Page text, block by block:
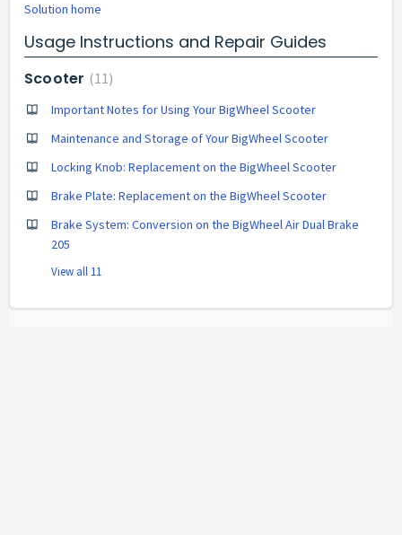
Solution home
Usage Instructions and Repair Guides
Scooter 11
Important Notes for Using Your BigWheel Scooter
Maintenance and Storage of Your BigWheel Scooter
Locking Knob: Replacement on the BigWheel Scooter
Brake Plate: Replacement on the BigWheel Scooter
Brake System: Conversion on the BigWheel Air Dual Brake
205
View all 11